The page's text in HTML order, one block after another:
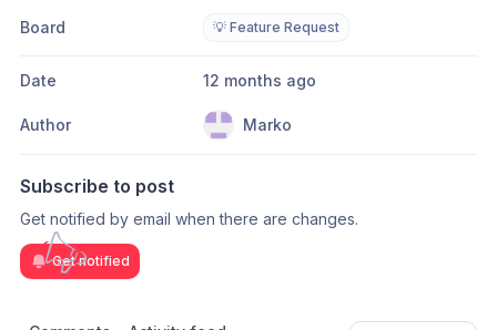
Board 💡 Feature Request
Date 12 months ago
Author Marko
Subscribe to post
Get notified by email when there are changes.
Get notified